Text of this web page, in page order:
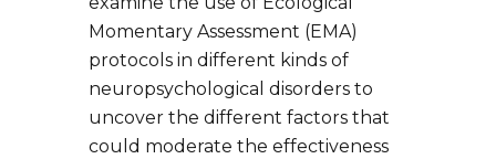
Momentary Assessment (EMA)
protocols in different kinds of
neuropsychological disorders to
uncover the different factors that
could moderate the effectiveness